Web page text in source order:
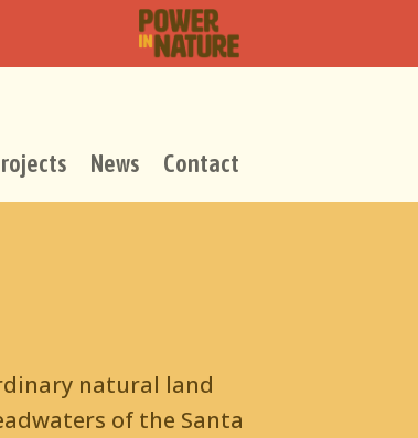
News Contact
natural land
of the Santa